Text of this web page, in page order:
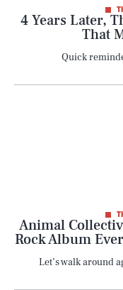
4 Years Later,
That
Quick
Animal
Rock Album
Let’s walk around
Style
TERMS PRIVACY